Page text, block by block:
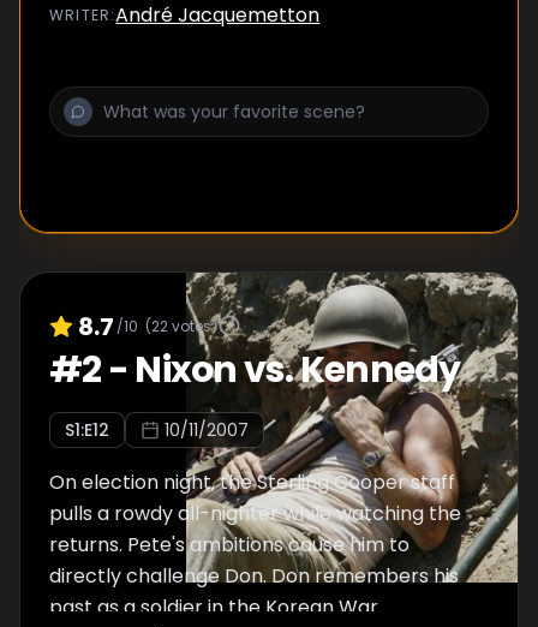
WRITER:André Jacquemetton
8.7 /10 (22votes)
#2- Nixon vs. Kennedy
S1:E12 10/11/2007
On election night, the Sterling Cooper staff
pulls a rowdy all-nighter while watching the
returns. Pete's ambitions cause him to
directly challenge Don. Don remembers his
past as a soldier in the Korean War.